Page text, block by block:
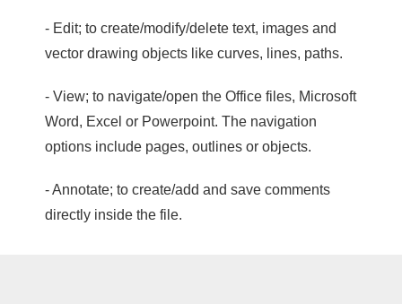
- Edit; to create/modify/delete text, images and
vector drawing objects like curves, lines, paths.
- View; to navigate/open the Office files, Microsoft
Word, Excel or Powerpoint. The navigation
options include pages, outlines or objects.
- Annotate; to create/add and save comments
directly inside the file.